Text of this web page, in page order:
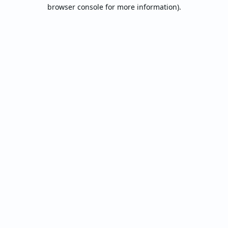
browser console for more information).